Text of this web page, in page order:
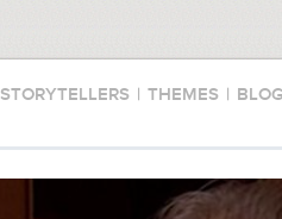
STORYTELLERS | THEMES |